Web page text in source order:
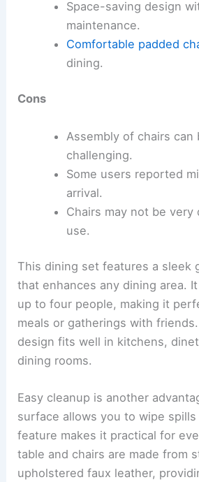
Space-saving design
maintenance.
Comfortable padded
dining.
Cons
Assembly of chairs can
challenging.
Some users reported
arrival.
Chairs may not be very
use.
This dining set features a sleek
that enhances any dining area.
up to four people, making it
meals or gatherings with
design fits well in kitchens,
dining rooms.
Easy cleanup is another
surface allows you to wipe
feature makes it practical for
table and chairs are made from
upholstered faux leather,